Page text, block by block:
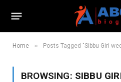
Home » Posts Tagged "Sibbu Giri
BROWSING: SIBBU